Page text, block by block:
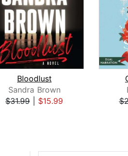
Bloodlust
Sandra Brown
$31.99
$15.99